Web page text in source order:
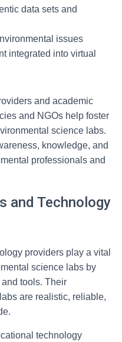
data sets and
issues
integrated into virtual
and academic
and NGOs help foster
science labs.
knowledge, and
professionals and
and Technology
providers play a vital
science labs by
tools. Their
are realistic, reliable,
technology